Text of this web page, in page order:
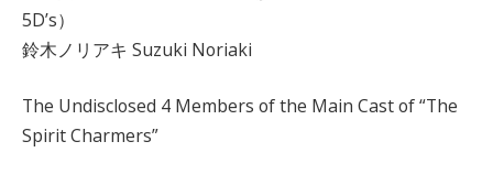
5D’s）
鈴木ノリアキ Suzuki Noriaki
The Undisclosed 4 Members of the Main Cast of “The
Spirit Charmers”